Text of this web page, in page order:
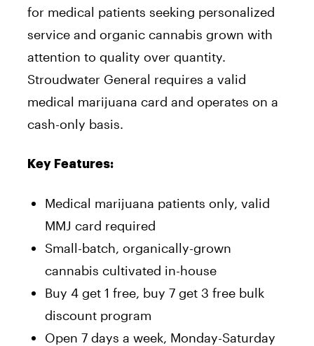
for medical patients seeking personalized
service and organic cannabis grown with
attention to quality over quantity.
Stroudwater General requires a valid
medical marijuana card and operates on a
cash-only basis.
Key Features:
Medical marijuana patients only, valid
MMJ card required
Small-batch, organically-grown
cannabis cultivated in-house
Buy 4 get 1 free, buy 7 get 3 free bulk
discount program
Open 7 days a week, Monday-Saturday